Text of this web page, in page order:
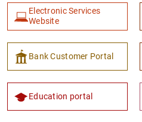
Electronic Services
Website
Bank Customer Portal
Education portal